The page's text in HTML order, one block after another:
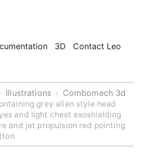
3D Contact Leo
Illustrations › Combomech 3d
grey alien style head
and light chest exoshielding
and jet propulsion red pointing